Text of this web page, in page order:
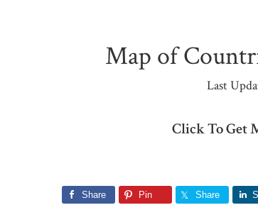
Map of
Last
Click To Get
Share Pin Share